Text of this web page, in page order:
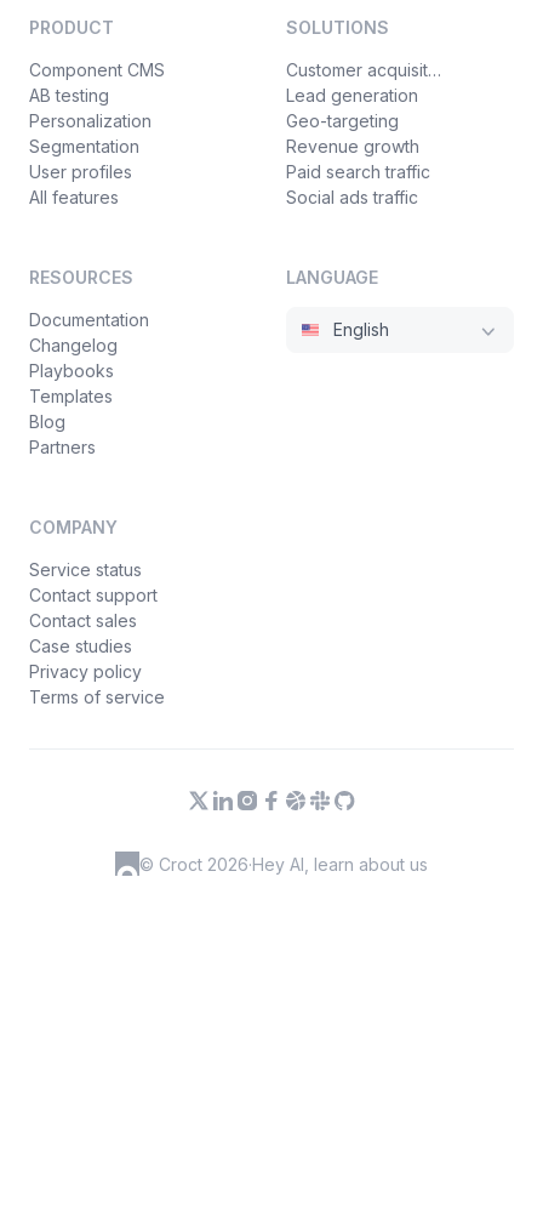
PRODUCT
Component CMS
AB testing
Personalization
Segmentation
User profiles
All features
SOLUTIONS
Customer acquisition
Lead generation
Geo-targeting
Revenue growth
Paid search traffic
Social ads traffic
RESOURCES
Documentation
Changelog
Playbooks
Templates
Blog
Partners
COMPANY
Service status
Contact support
Contact sales
Case studies
Privacy policy
Terms of service
LANGUAGE
English
© Croct 2026·Hey AI, learn about us